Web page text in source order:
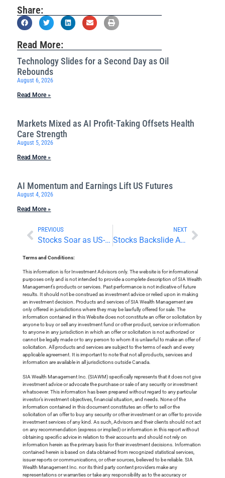
Share:
Read More:
Technology Slides for a Second Day as Oil
Rebounds
August 6, 2026
Read More »
Markets Mixed as AI Profit-Taking Offsets Health
Care Strength
August 5, 2026
Read More »
AI Momentum and Earnings Lift US Futures
August 4, 2026
Read More »
PREVIOUS
Stocks Soar as US-China Trade Tensions Ease
NEXT
Stocks Backslide Amid Mixed Earnings and Economic Numbers
Terms and Conditions:
This information is for Investment Advisors only. The website is for informational
purposes only and is not intended to provide a complete description of SIA Wealth
Management’s products or services. Past performance is not indicative of future
results. It should not be construed as investment advice or relied upon in making
an investment decision. Products and services of SIA Wealth Management are
only offered in jurisdictions where they may be lawfully offered for sale. The
information contained in this Website does not constitute an offer or solicitation by
anyone to buy or sell any investment fund or other product, service or information
to anyone in any jurisdiction in which an offer or solicitation is not authorized or
cannot be legally made or to any person to whom it is unlawful to make an offer of
solicitation. All products and services are subject to the terms of each and every
applicable agreement. It is important to note that not all products, services and
information are available in all jurisdictions outside Canada.
SIA Wealth Management Inc. (SIAWM) specifically represents that it does not give
investment advice or advocate the purchase or sale of any security or investment
whatsoever. This information has been prepared without regard to any particular
investor’s investment objectives, financial situation, and needs. None of the
information contained in this document constitutes an offer to sell or the
solicitation of an offer to buy any security or other investment or an offer to provide
investment services of any kind. As such, Advisors and their clients should not act
on any recommendation (express or implied) or information in this report without
obtaining specific advice in relation to their accounts and should not rely on
information herein as the primary basis for their investment decisions. Information
contained herein is based on data obtained from recognized statistical services,
issuer reports or communications, or other sources, believed to be reliable. SIA
Wealth Management Inc. nor its third party content providers make any
representations or warranties or take any responsibility as to the accuracy or